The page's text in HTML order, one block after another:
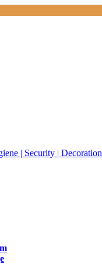
| Security | Decoration